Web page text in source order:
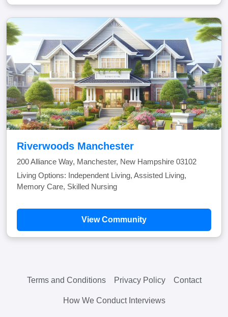
Riverwoods Manchester
200 Alliance Way, Manchester, New Hampshire 03102
Living Options: Independent Living, Assisted Living,
Memory Care, Skilled Nursing
View Community
Terms and Conditions Privacy Policy Contact
How We Conduct Interviews